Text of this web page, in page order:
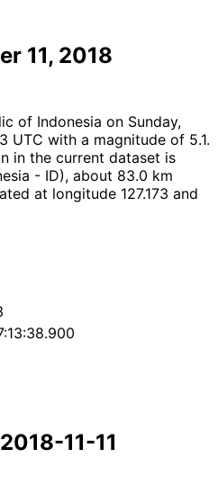
11, 2018
of Indonesia on Sunday,
UTC with a magnitude of 5.1.
in the current dataset is
- ID), about 83.0 km
at longitude 127.173 and
11-11